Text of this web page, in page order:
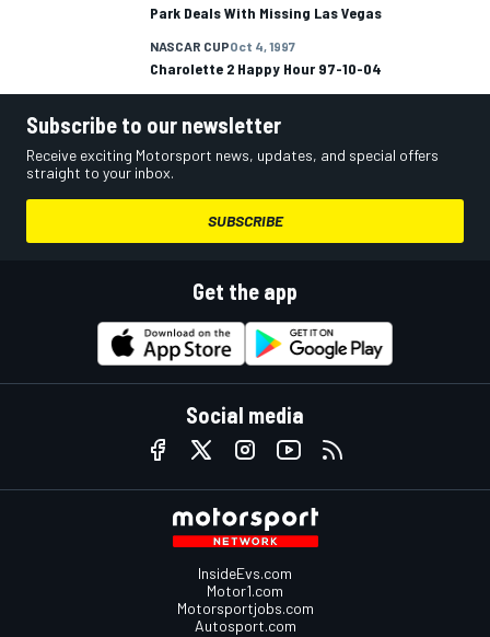
Park Deals With Missing Las Vegas
NASCAR CUPOct 4, 1997
Charolette 2 Happy Hour 97-10-04
Subscribe to our newsletter
Receive exciting Motorsport news, updates, and special offers
straight to your inbox.
SUBSCRIBE
Get the app
Social media
InsideEvs.com
Motor1.com
Motorsportjobs.com
Autosport.com